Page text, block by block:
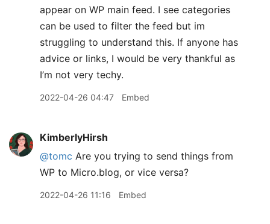
appear on WP main feed. I see categories
can be used to filter the feed but im
struggling to understand this. If anyone has
advice or links, I would be very thankful as
I’m not very techy.
2022-04-26 04:47 Embed
KimberlyHirsh
@tomc Are you trying to send things from
WP to Micro.blog, or vice versa?
2022-04-26 11:16 Embed